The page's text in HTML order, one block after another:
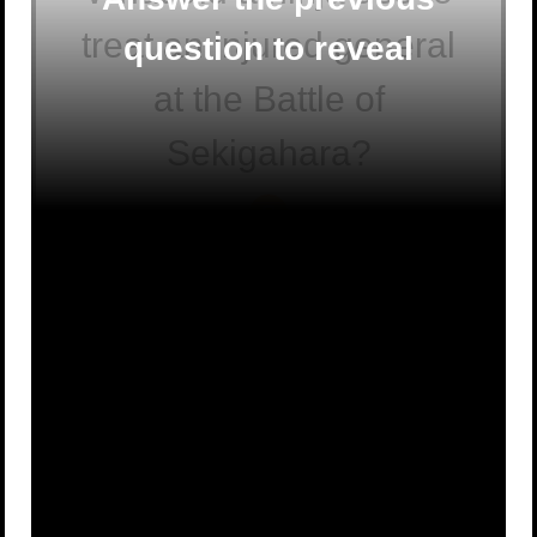
treat an injured general
at the Battle of
Sekigahara?
question to reveal